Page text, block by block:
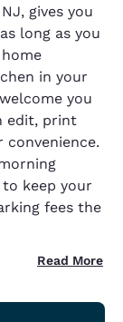
gives you
long as you
in your
you
edit, print
keep your
fees the
Read More